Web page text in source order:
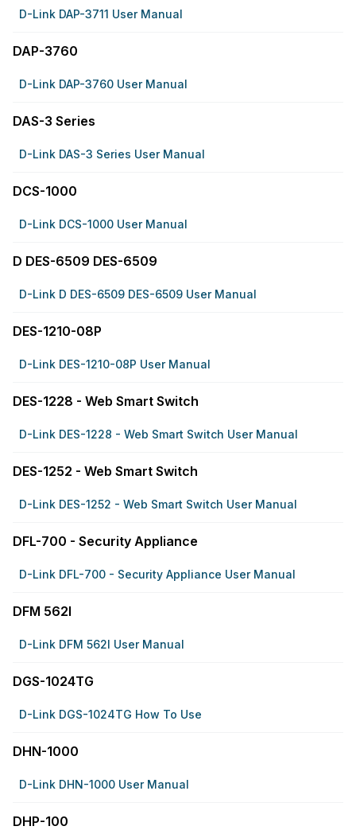
D-Link DAP-3711 User Manual
DAP-3760
D-Link DAP-3760 User Manual
DAS-3 Series
D-Link DAS-3 Series User Manual
DCS-1000
D-Link DCS-1000 User Manual
D DES-6509 DES-6509
D-Link D DES-6509 DES-6509 User Manual
DES-1210-08P
D-Link DES-1210-08P User Manual
DES-1228 - Web Smart Switch
D-Link DES-1228 - Web Smart Switch User Manual
DES-1252 - Web Smart Switch
D-Link DES-1252 - Web Smart Switch User Manual
DFL-700 - Security Appliance
D-Link DFL-700 - Security Appliance User Manual
DFM 562I
D-Link DFM 562I User Manual
DGS-1024TG
D-Link DGS-1024TG How To Use
DHN-1000
D-Link DHN-1000 User Manual
DHP-100